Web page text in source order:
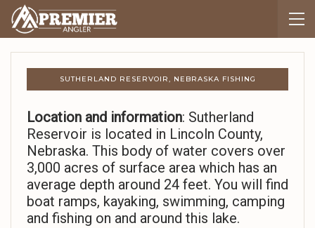
SUTHERLAND RESERVOIR, NEBRASKA FISHING
Location and information: Sutherland
Reservoir is located in Lincoln County,
Nebraska. This body of water covers over
3,000 acres of surface area which has an
average depth around 24 feet. You will find
boat ramps, kayaking, swimming, camping
and fishing on and around this lake.